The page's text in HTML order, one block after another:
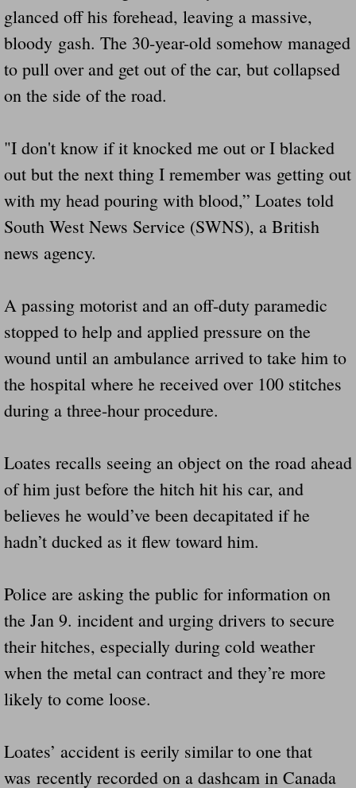
glanced off his forehead, leaving a massive,
bloody gash. The 30-year-old somehow managed
to pull over and get out of the car, but collapsed
on the side of the road.
"I don't know if it knocked me out or I blacked
out but the next thing I remember was getting out
with my head pouring with blood,” Loates told
South West News Service (SWNS), a British
news agency.
A passing motorist and an off-duty paramedic
stopped to help and applied pressure on the
wound until an ambulance arrived to take him to
the hospital where he received over 100 stitches
during a three-hour procedure.
Loates recalls seeing an object on the road ahead
of him just before the hitch hit his car, and
believes he would’ve been decapitated if he
hadn’t ducked as it flew toward him.
Police are asking the public for information on
the Jan 9. incident and urging drivers to secure
their hitches, especially during cold weather
when the metal can contract and they’re more
likely to come loose.
Loates’ accident is eerily similar to one that
was recently recorded on a dashcam in Canada